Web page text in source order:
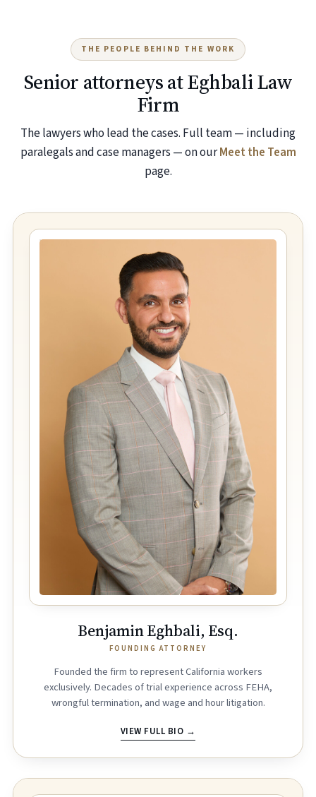
THE PEOPLE BEHIND THE WORK
Senior attorneys at Eghbali Law
Firm
The lawyers who lead the cases. Full team — including
paralegals and case managers — on ourMeet the Team
page.
Benjamin Eghbali, Esq.
FOUNDING ATTORNEY
Founded the firm to represent California workers
exclusively. Decades of trial experience across FEHA,
wrongful termination, and wage and hour litigation.
VIEW FULL BIO →